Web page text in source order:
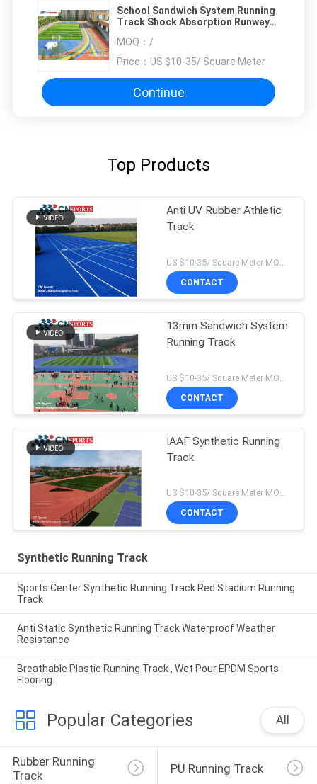
School Sandwich System Running
Track Shock Absorption Runway
MOQ： /
Price： US $10-35/ Square Meter
Continue
Top Products
Anti UV Rubber Athletic
Track
CONTACT
13mm Sandwich System
Running Track
CONTACT
IAAF Synthetic Running
Track
US $10-35/ Square Meter MOQ:/
CONTACT
Synthetic Running Track
Sports Center Synthetic Running Track Red Stadium Running
Track
Anti Static Synthetic Running Track Waterproof Weather
Resistance
Breathable Plastic Running Track , Wet Pour EPDM Sports
Flooring
Popular Categories All
Rubber Running
Track
PU Running Track